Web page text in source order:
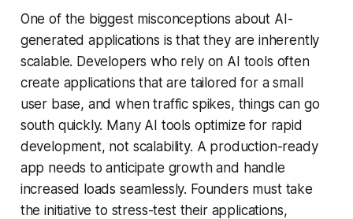
One of the biggest misconceptions about AI-
generated applications is that they are inherently
scalable. Developers who rely on AI tools often
create applications that are tailored for a small
user base, and when traffic spikes, things can go
south quickly. Many AI tools optimize for rapid
development, not scalability. A production-ready
app needs to anticipate growth and handle
increased loads seamlessly. Founders must take
the initiative to stress-test their applications,